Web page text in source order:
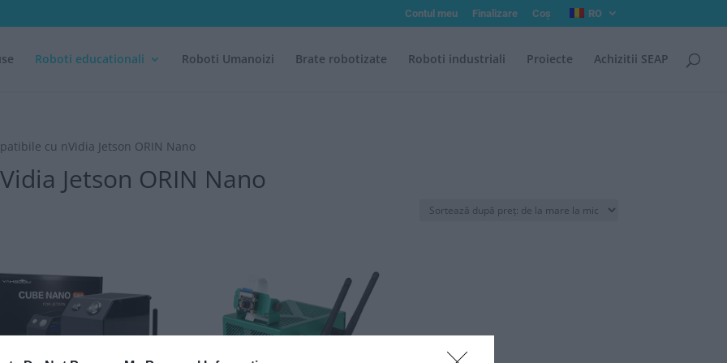
Contul meu Finalizare Coș RO
Roboti educationali Roboti Umanoizi Brate robotizate Roboti industriali Proiecte Achizitii SEAP
cu nVidia Jetson ORIN Nano
Jetson ORIN Nano